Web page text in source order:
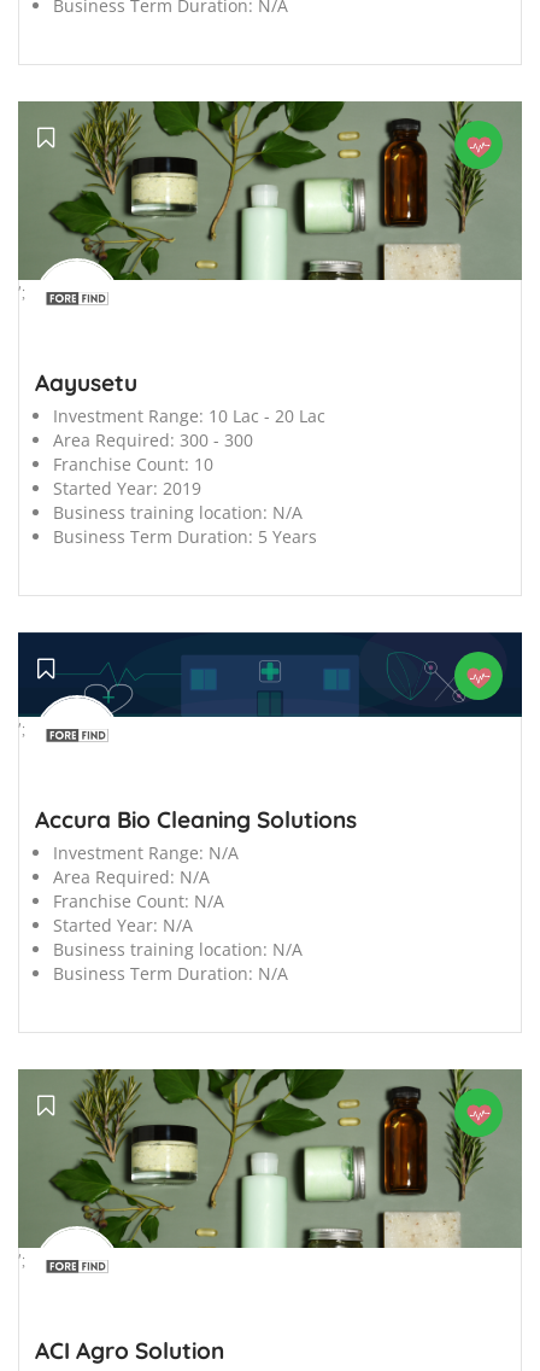
Business Term Duration: N/A
';
Aayusetu
Investment Range: 10 Lac - 20 Lac
Area Required: 300 - 300
Franchise Count: 10
Started Year: 2019
Business training location: N/A
Business Term Duration: 5 Years
';
Accura Bio Cleaning Solutions
Investment Range: N/A
Area Required: N/A
Franchise Count: N/A
Started Year: N/A
Business training location: N/A
Business Term Duration: N/A
';
ACI Agro Solution